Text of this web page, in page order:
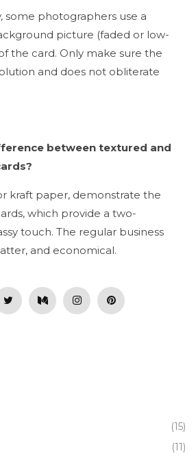
some photographers use a
picture (faded or low-
the card. Only make sure the
and does not obliterate
between textured and
kraft paper, demonstrate the
which provide a two-
touch. The regular business
and economical.
(15)
(11)